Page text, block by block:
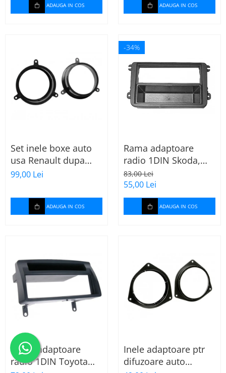
ADAUGA IN COS ADAUGA IN COS
Set inele boxe auto
usa Renault dupa
2009, 271250-09
99,00 Lei
ADAUGA IN COS
-34%
Rama adaptoare
radio 1DIN Skoda,
VW, Seat (cu
buzunar) 40.145
83,00 Lei
55,00 Lei
ADAUGA IN COS
Rama adaptoare
radio 1DIN Toyota
Inele adaptoare ptr
difuzoare auto